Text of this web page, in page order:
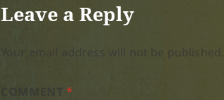
Leave a Reply
Your email address will not be published.
COMMENT*